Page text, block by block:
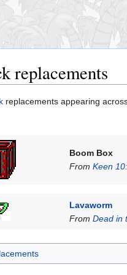
replacements
replacements appearing
Boom Box
FromKeen
Lavaworm
FromDead in